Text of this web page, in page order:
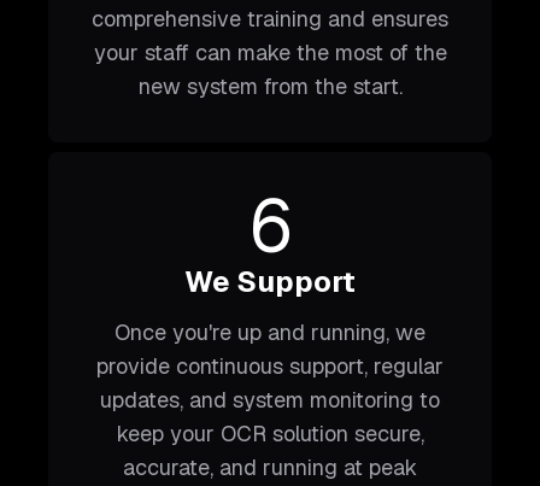
comprehensive training and ensures
your staff can make the most of the
new system from the start.
6
We Support
Once you're up and running, we
provide continuous support, regular
updates, and system monitoring to
keep your OCR solution secure,
accurate, and running at peak